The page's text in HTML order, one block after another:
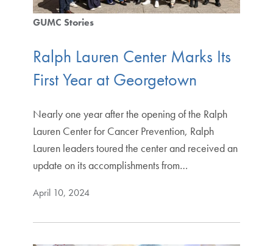
GUMC Stories
Ralph Lauren Center Marks Its
First Year at Georgetown
Nearly one year after the opening of the Ralph
Lauren Center for Cancer Prevention, Ralph
Lauren leaders toured the center and received an
update on its accomplishments from…
April 10, 2024